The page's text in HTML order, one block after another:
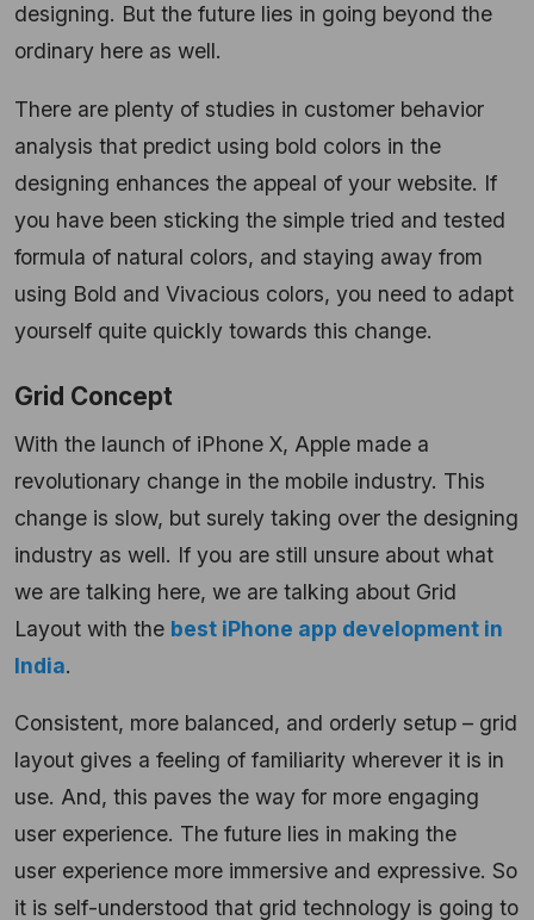
designing. But the future lies in going beyond the
ordinary here as well.
There are plenty of studies in customer behavior
analysis that predict using bold colors in the
designing enhances the appeal of your website. If
you have been sticking the simple tried and tested
formula of natural colors, and staying away from
using Bold and Vivacious colors, you need to adapt
yourself quite quickly towards this change.
Grid Concept
With the launch of iPhone X, Apple made a
revolutionary change in the mobile industry. This
change is slow, but surely taking over the designing
industry as well. If you are still unsure about what
we are talking here, we are talking about Grid
Layout with the best iPhone app development in
India.
Consistent, more balanced, and orderly setup – grid
layout gives a feeling of familiarity wherever it is in
use. And, this paves the way for more engaging
user experience. The future lies in making the
user experience more immersive and expressive. So
it is self-understood that grid technology is going to